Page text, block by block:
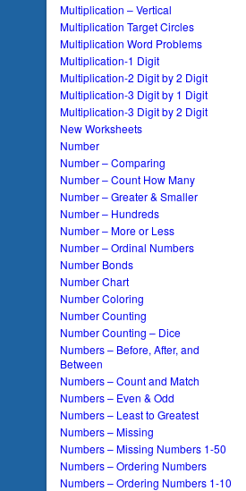
Multiplication – Vertical
Multiplication Target Circles
Multiplication Word Problems
Multiplication-1 Digit
Multiplication-2 Digit by 2 Digit
Multiplication-3 Digit by 1 Digit
Multiplication-3 Digit by 2 Digit
New Worksheets
Number
Number – Comparing
Number – Count How Many
Number – Greater & Smaller
Number – Hundreds
Number – More or Less
Number – Ordinal Numbers
Number Bonds
Number Chart
Number Coloring
Number Counting
Number Counting – Dice
Numbers – Before, After, and
Between
Numbers – Count and Match
Numbers – Even & Odd
Numbers – Least to Greatest
Numbers – Missing
Numbers – Missing Numbers 1-50
Numbers – Ordering Numbers
Numbers – Ordering Numbers 1-10